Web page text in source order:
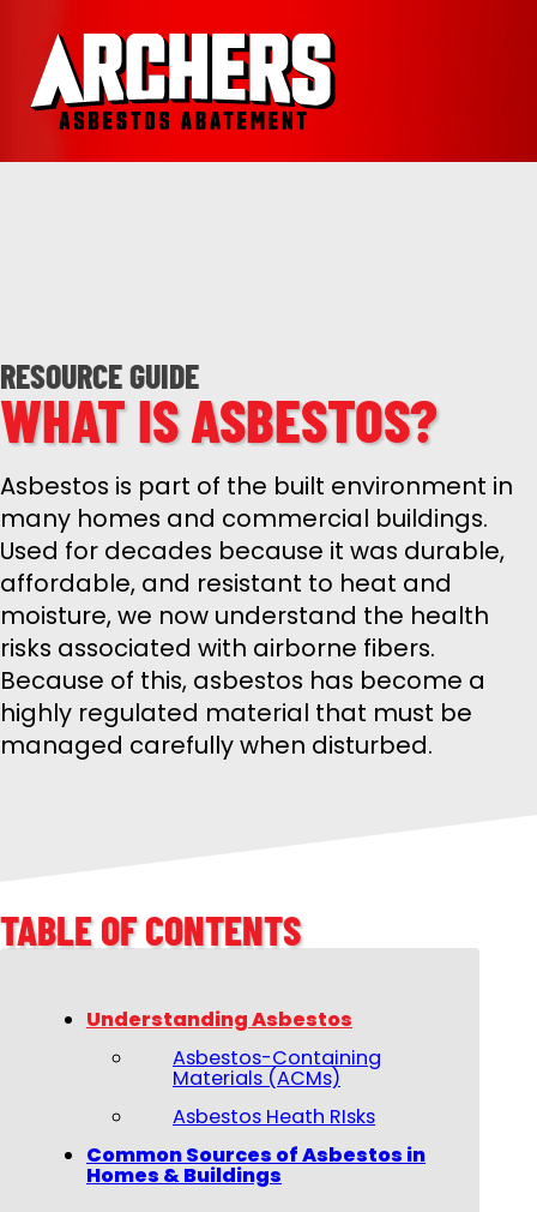
RESOURCE GUIDE
WHAT IS ASBESTOS?
Asbestos is part of the built environment in
many homes and commercial buildings.
Used for decades because it was durable,
affordable, and resistant to heat and
moisture, we now understand the health
risks associated with airborne fibers.
Because of this, asbestos has become a
highly regulated material that must be
managed carefully when disturbed.
TABLE OF CONTENTS
Understanding Asbestos
Asbestos-Containing
Materials (ACMs)
Asbestos Heath RIsks
Common Sources of Asbestos in
Homes & Buildings